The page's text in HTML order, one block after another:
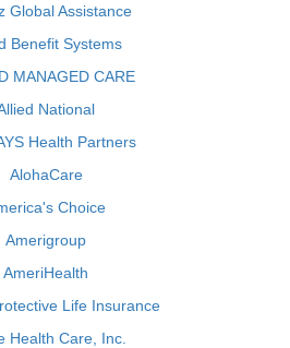
Global Assistance
Benefit Systems
MANAGED CARE
National
Health Partners
AlohaCare
Choice
Amerigroup
AmeriHealth
Life Insurance
Health Care, Inc.